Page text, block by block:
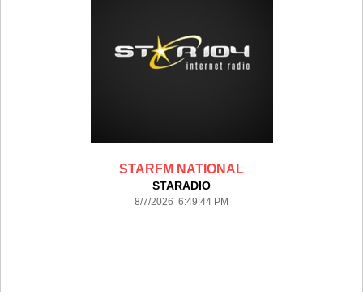
STARFM NATIONAL
STARADIO
8/7/2026 6:49:44 PM